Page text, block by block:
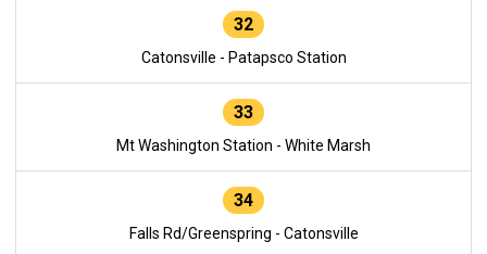
32
Catonsville - Patapsco Station
33
Mt Washington Station - White Marsh
34
Falls Rd/Greenspring - Catonsville